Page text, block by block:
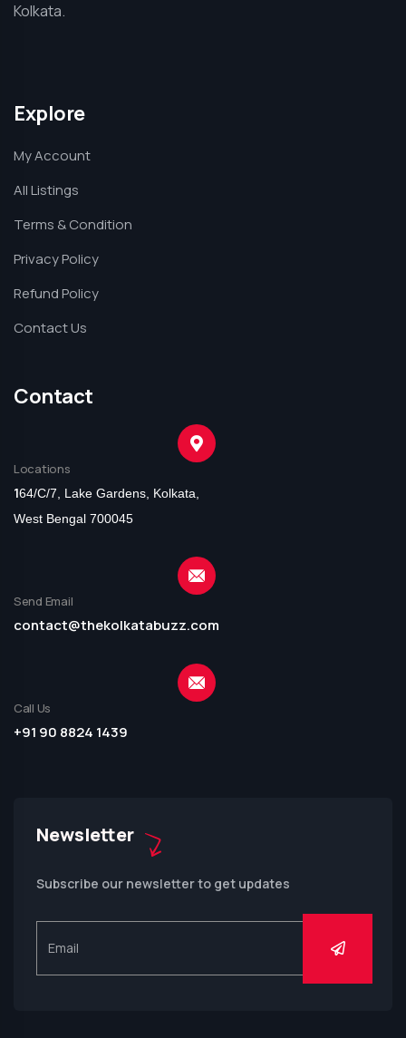
Kolkata.
Explore
My Account
All Listings
Terms & Condition
Privacy Policy
Refund Policy
Contact Us
Contact
Locations
164/C/7, Lake Gardens, Kolkata,
West Bengal 700045
Send Email
contact@thekolkatabuzz.com
Call Us
+91 90 8824 1439
Newsletter
Subscribe our newsletter to get updates